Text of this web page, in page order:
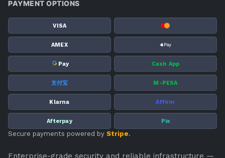
PAYMENT OPTIONS
VISA
AMEX
G Pay Cash App
支付宝 M-PESA
Klarna Affirm
Afterpay Pix
Secure payments powered by Stripe.
Enterprise-grade security and reliable infrastructure —